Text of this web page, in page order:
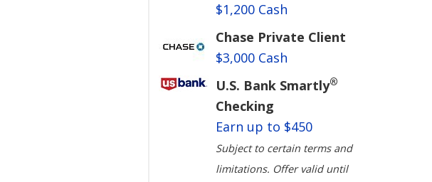
$1,200 Cash
Chase Private Client
$3,000 Cash
U.S. Bank Smartly®
Checking
Earn up to $450
Subject to certain terms and
limitations. Offer valid until